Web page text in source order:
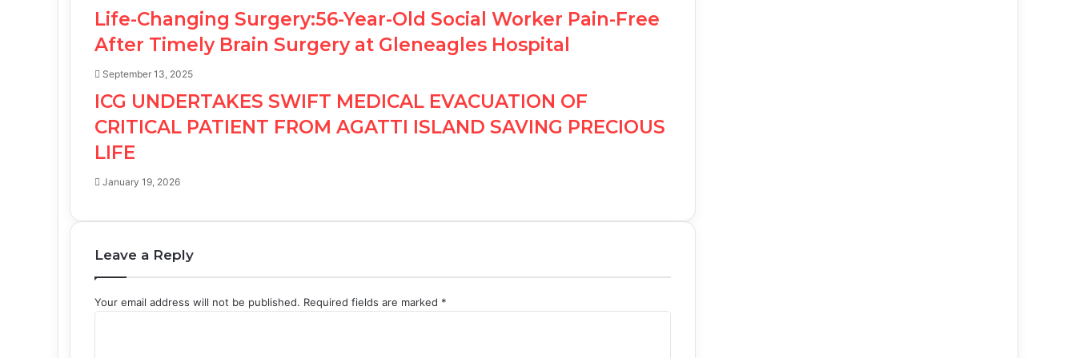
Life-Changing Surgery:56-Year-Old Social Worker Pain-Free
After Timely Brain Surgery at Gleneagles Hospital
September 13, 2025
ICG UNDERTAKES SWIFT MEDICAL EVACUATION OF
CRITICAL PATIENT FROM AGATTI ISLAND SAVING PRECIOUS
LIFE
January 19, 2026
Leave a Reply
Your email address will not be published. Required fields are marked *